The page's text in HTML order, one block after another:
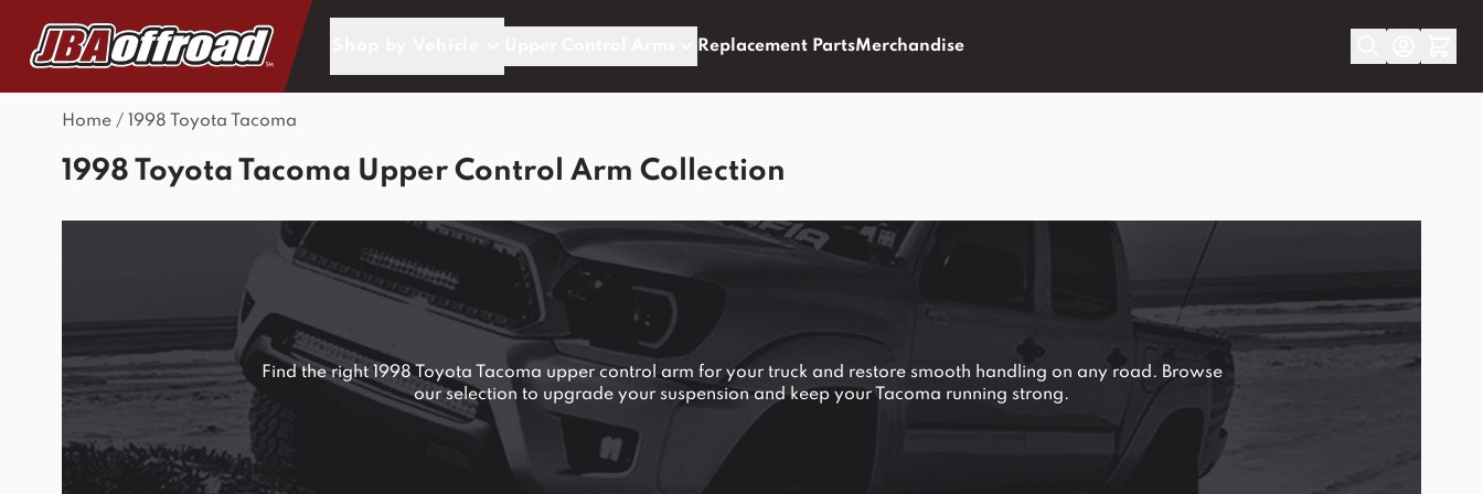
Replacement PartsMerchandise
Home / 1998 Toyota Tacoma
1998 Toyota Tacoma Upper Control Arm Collection
Find the right 1998 Toyota Tacoma upper control arm for your truck and restore smooth handling on any road. Browse
our selection to upgrade your suspension and keep your Tacoma running strong.